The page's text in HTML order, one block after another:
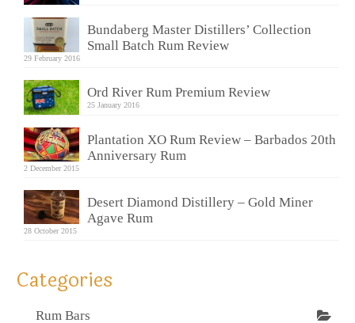
Bundaberg Master Distillers’ Collection
Small Batch Rum Review
29 February 2016
Ord River Rum Premium Review
25 January 2016
Plantation XO Rum Review – Barbados 20th
Anniversary Rum
2 December 2015
Desert Diamond Distillery – Gold Miner
Agave Rum
28 October 2015
Categories
Rum Bars